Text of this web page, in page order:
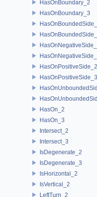
HasOnBoundary_2
HasOnBoundary_3
HasOnPositiveSide_2
HasOnPositiveSide_3
HasOn_2
HasOn_3
Intersect_2
Intersect_3
IsDegenerate_2
IsDegenerate_3
IsHorizontal_2
IsVertical_2
LeftTurn_2